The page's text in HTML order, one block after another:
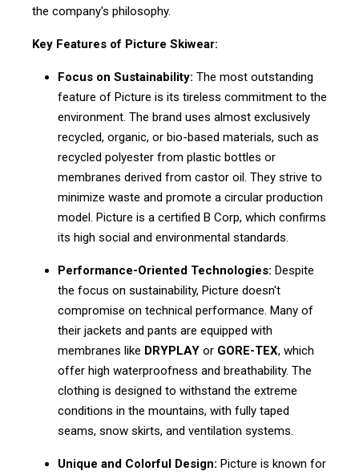
the company's philosophy.
Key Features of Picture Skiwear:
Focus on Sustainability: The most outstanding
feature of Picture is its tireless commitment to the
environment. The brand uses almost exclusively
recycled, organic, or bio-based materials, such as
recycled polyester from plastic bottles or
membranes derived from castor oil. They strive to
minimize waste and promote a circular production
model. Picture is a certified B Corp, which confirms
its high social and environmental standards.
Performance-Oriented Technologies: Despite
the focus on sustainability, Picture doesn't
compromise on technical performance. Many of
their jackets and pants are equipped with
membranes like DRYPLAY or GORE-TEX, which
offer high waterproofness and breathability. The
clothing is designed to withstand the extreme
conditions in the mountains, with fully taped
seams, snow skirts, and ventilation systems.
Unique and Colorful Design: Picture is known for